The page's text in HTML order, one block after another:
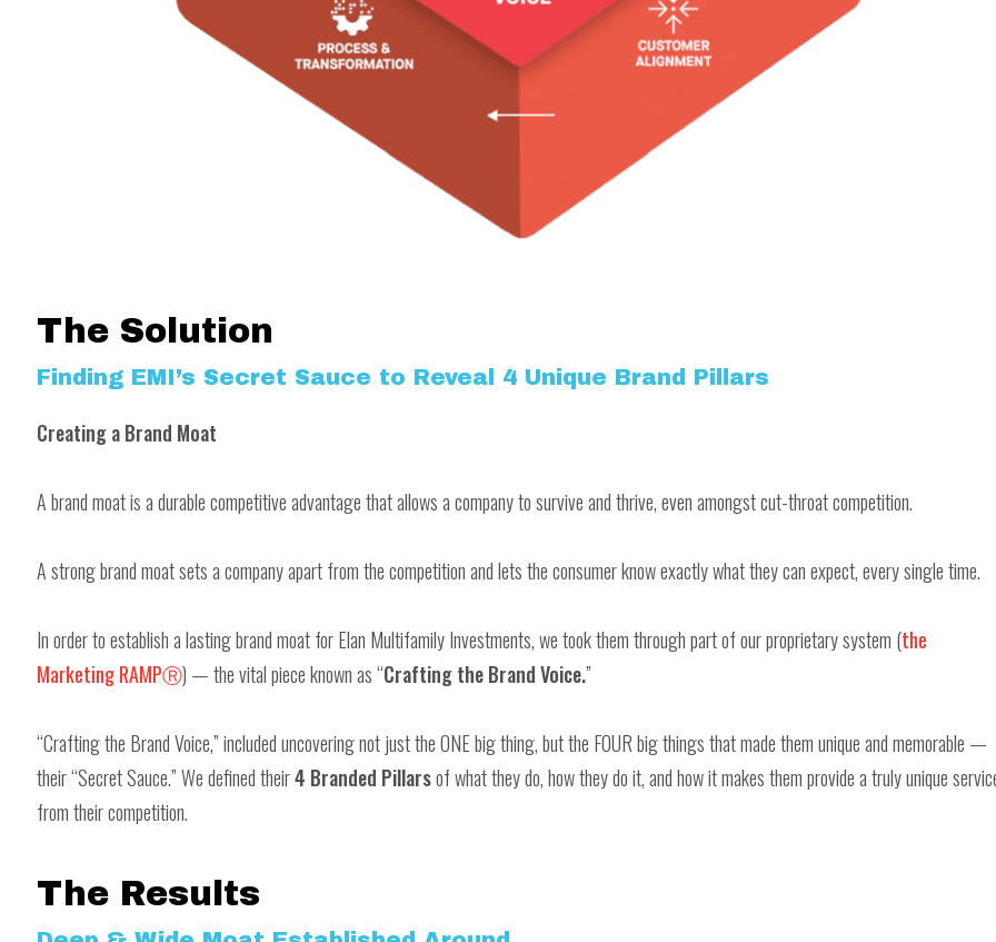
The Solution
Finding EMI’s Secret Sauce to Reveal 4 Unique Brand Pillars
Creating a Brand Moat
A brand moat is a durable competitive advantage that allows a company to survive and thrive, even amongst cut-throat competition.
A strong brand moat sets a company apart from the competition and lets the consumer know exactly what they can expect, every single time.
In order to establish a lasting brand moat for Elan Multifamily Investments, we took them through part of our proprietary system (the
Marketing RAMPⓇ) — the vital piece known as “Crafting the Brand Voice.”
“Crafting the Brand Voice,” included uncovering not just the ONE big thing, but the FOUR big things that made them unique and memorable —
their “Secret Sauce.” We defined their4 Branded Pillarsof what they do, how they do it, and how it makes them provide a truly unique
from their competition.
The Results